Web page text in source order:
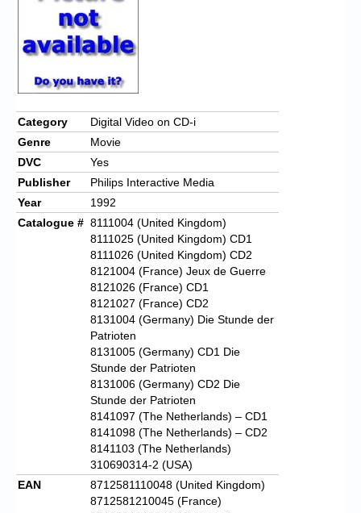
Category
Digital Video on CD-i
Genre
Movie
DVC
Yes
Publisher
Philips Interactive Media
Year
1992
Catalogue # 8111004 (United Kingdom)
8111025 (United Kingdom) CD1
8111026 (United Kingdom) CD2
8121004 (France) Jeux de Guerre
8121026 (France) CD1
8121027 (France) CD2
8131004 (Germany) Die Stunde der
Patrioten
8131005 (Germany) CD1 Die
Stunde der Patrioten
8131006 (Germany) CD2 Die
Stunde der Patrioten
8141097 (The Netherlands) – CD1
8141098 (The Netherlands) – CD2
8141103 (The Netherlands)
310690314-2 (USA)
EAN
8712581110048 (United Kingdom)
8712581210045 (France)